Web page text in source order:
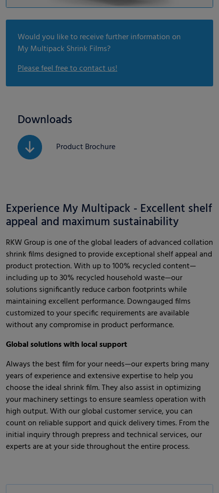
Would you like to receive further information on
My Multipack Shrink Films?
Please feel free to contact us!
Downloads
Product Brochure
Experience My Multipack - Excellent shelf
appeal and maximum sustainability
RKW Group is one of the global leaders of advanced collation
shrink films designed to provide exceptional shelf appeal and
product protection. With up to 100% recycled content—
including up to 30% recycled household waste—our
solutions significantly reduce carbon footprints while
maintaining excellent performance. Downgauged films
customized to your specific requirements are available
without any compromise in product performance.
Global solutions with local support
Always the best film for your needs—our experts bring many
years of experience and extensive expertise to help you
choose the ideal shrink film. They also assist in optimizing
your machinery settings to ensure seamless operation with
high output. With our global customer service, you can
count on reliable support and quick delivery times. From the
initial inquiry through prepress and technical services, our
experts are at your side throughout the entire process.